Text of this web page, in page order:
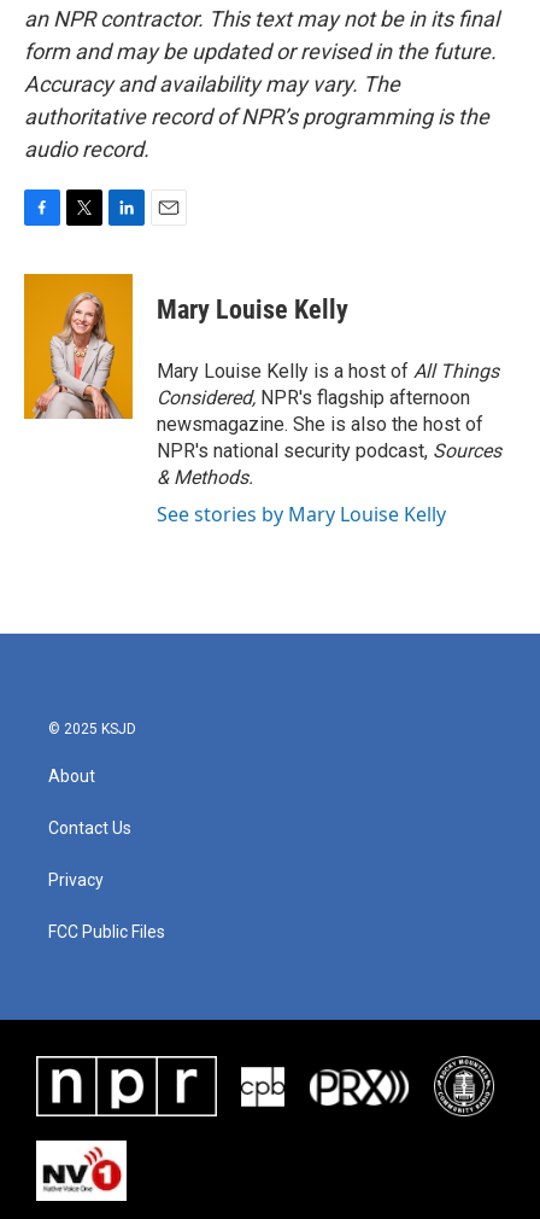
an NPR contractor. This text may not be in its final
form and may be updated or revised in the future.
Accuracy and availability may vary. The
authoritative record of NPR’s programming is the
audio record.
c
i
t
t
e
r
n
d
I
n
Mary Louise Kelly
Mary Louise Kelly is a host of All Things
Considered, NPR's flagship afternoon
newsmagazine. She is also the host of
NPR's national security podcast, Sources
& Methods.
See stories by Mary Louise Kelly
© 2025 KSJD
About
Contact Us
Privacy
FCC Public Files